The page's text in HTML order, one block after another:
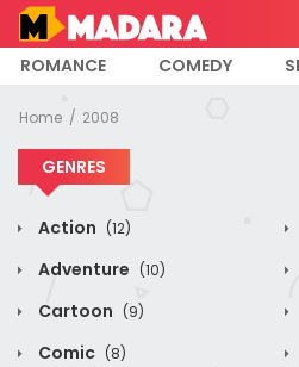
ROMANCE COMEDY
Home 2008
GENRES
Action (12)
Adventure (10)
Cartoon (9)
Comic (8)